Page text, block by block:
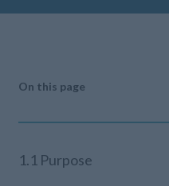
On this page
1.1 Purpose